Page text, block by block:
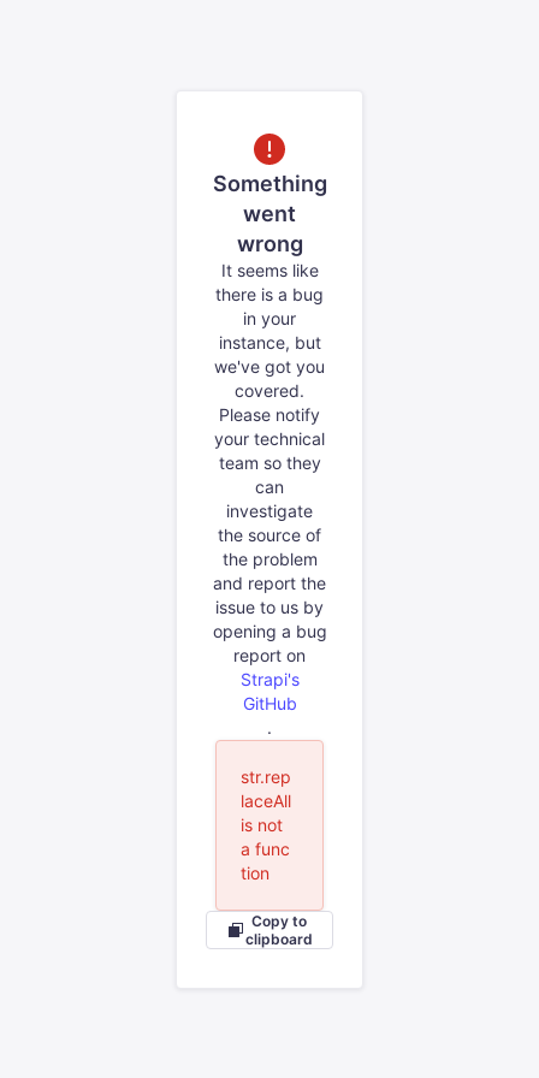
Something
went
wrong
It seems like
there is a bug
in your
instance, but
we've got you
covered.
Please notify
your technical
team so they
can
investigate
the source of
the problem
and report the
issue to us by
opening a bug
report on
Strapi's
GitHub
.
str.rep
laceAll
is not
a func
tion
Copy to
clipboard